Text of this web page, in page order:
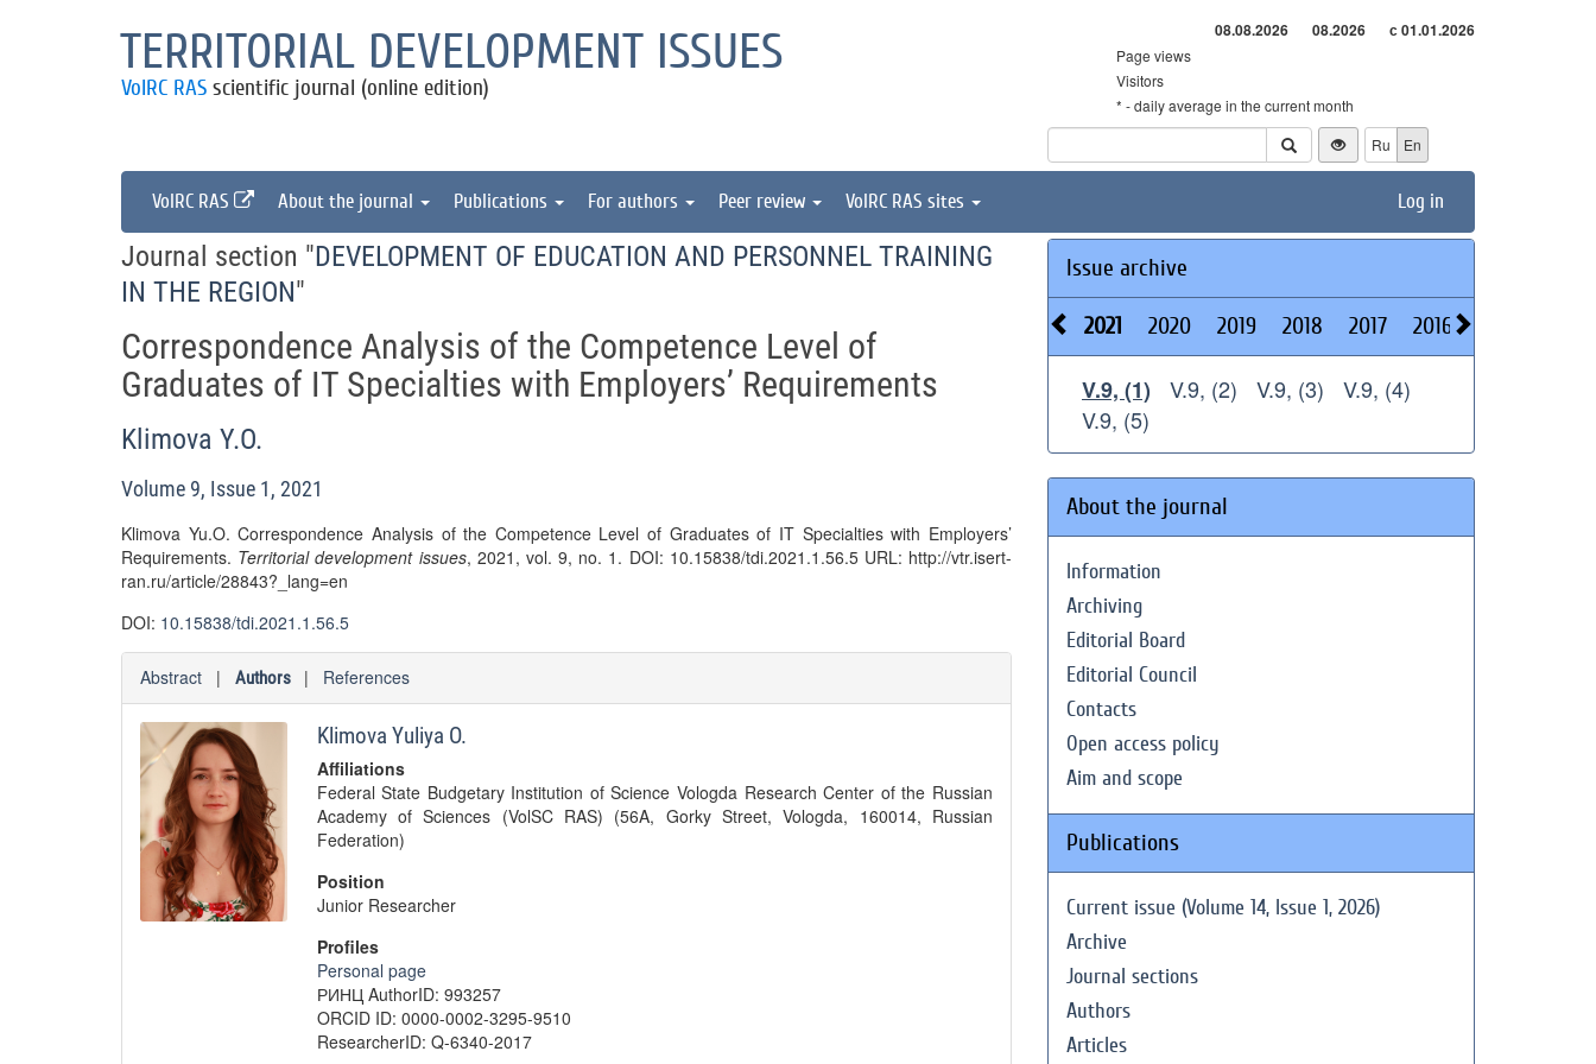
TERRITORIAL DEVELOPMENT ISSUES
VolRC RAS scientific journal (online edition)
08.08.2026 08.2026 с 01.01.2026
Page views
Visitors
* - daily average in the current month
Ru
En
VolRC RAS About the journal Publications For authors Peer review VolRC RAS sites Log in
Journal section "DEVELOPMENT OF EDUCATION AND PERSONNEL TRAINING
IN THE REGION"
Correspondence Analysis of the Competence Level of
Graduates of IT Specialties with Employers’ Requirements
Klimova Y.O.
Volume 9, Issue 1, 2021
Klimova Yu.O. Correspondence Analysis of the Competence Level of Graduates of IT Specialties with Employers’
Requirements. Territorial development issues, 2021, vol. 9, no. 1. DOI: 10.15838/tdi.2021.1.56.5 URL: http://vtr.isert-
ran.ru/article/28843?_lang=en
DOI: 10.15838/tdi.2021.1.56.5
Abstract | Authors | References
Klimova Yuliya O.
Affiliations
Federal State Budgetary Institution of Science Vologda Research Center of the Russian
Academy of Sciences (VolSC RAS) (56A, Gorky Street, Vologda, 160014, Russian
Federation)
Position
Junior Researcher
Profiles
Personal page
РИНЦ AuthorID: 993257
ORCID ID: 0000-0002-3295-9510
ResearcherID: Q-6340-2017
Issue archive
2021 2020 2019 2018 2017 2016
V.9, (1) V.9, (2) V.9, (3)
V.9, (4)
V.9, (5)
About the journal
Information
Archiving
Editorial Board
Editorial Council
Contacts
Open access policy
Aim and scope
Publications
Current issue (Volume 14, Issue 1, 2026)
Archive
Journal sections
Authors
Articles